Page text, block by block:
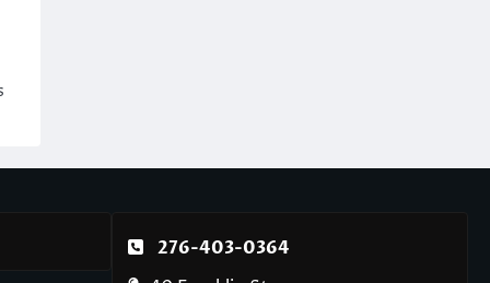
276-403-0364